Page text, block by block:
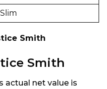
Slim
Smith
Smith
actual net value is